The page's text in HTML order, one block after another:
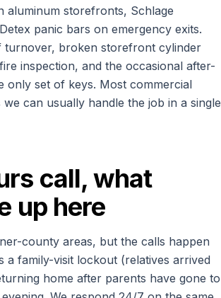
aluminum storefronts, Schlage
panic bars on emergency exits.
turnover, broken storefront cylinder
inspection, and the occasional after-
only set of keys. Most commercial
can usually handle the job in a single
call, what
up here
county areas, but the calls happen
family-visit lockout (relatives arrived
home after parents have gone to